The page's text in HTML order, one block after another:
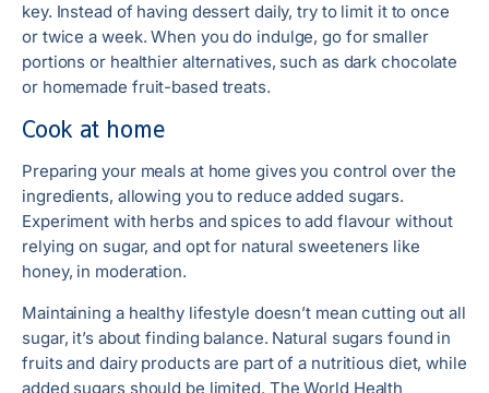
key. Instead of having dessert daily, try to limit it to once
or twice a week. When you do indulge, go for smaller
portions or healthier alternatives, such as dark chocolate
or homemade fruit-based treats.
Cook at home
Preparing your meals at home gives you control over the
ingredients, allowing you to reduce added sugars.
Experiment with herbs and spices to add flavour without
relying on sugar, and opt for natural sweeteners like
honey, in moderation.
Maintaining a healthy lifestyle doesn’t mean cutting out all
sugar, it’s about finding balance. Natural sugars found in
fruits and dairy products are part of a nutritious diet, while
added sugars should be limited. The World Health